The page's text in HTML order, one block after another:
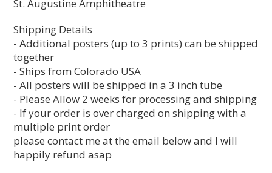
St. Augustine Amphitheatre
Shipping Details
- Additional posters (up to 3 prints) can be shipped
together
- Ships from Colorado USA
- All posters will be shipped in a 3 inch tube
- Please Allow 2 weeks for processing and shipping
- If your order is over charged on shipping with a
multiple print order
please contact me at the email below and I will
happily refund asap